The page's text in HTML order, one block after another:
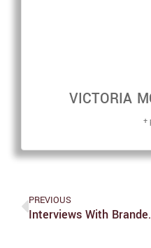
VICTORIA
+
PREVIOUS
Interviews With